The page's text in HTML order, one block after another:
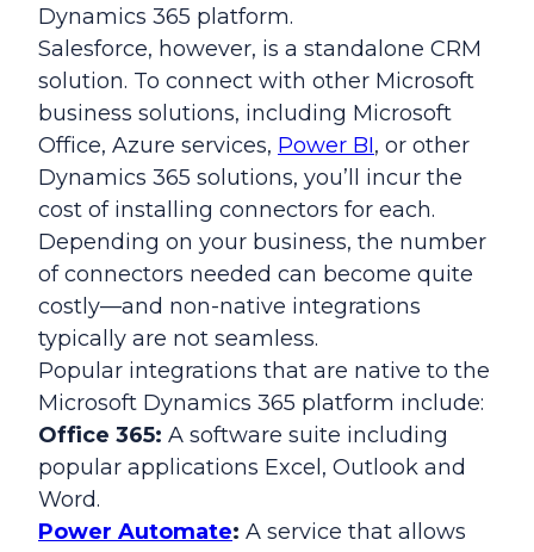
Dynamics 365 platform.
Salesforce, however, is a standalone CRM
solution. To connect with other Microsoft
business solutions, including Microsoft
Office, Azure services, Power BI, or other
Dynamics 365 solutions, you’ll incur the
cost of installing connectors for each.
Depending on your business, the number
of connectors needed can become quite
costly—and non-native integrations
typically are not seamless.
Popular integrations that are native to the
Microsoft Dynamics 365 platform include:
Office 365: A software suite including
popular applications Excel, Outlook and
Word.
Power Automate: A service that allows